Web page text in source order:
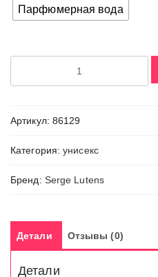
Парфюмерная вода
et
Fruits
Артикул: 86129
Категория:унисекс
Бренд: Serge Lutens
Детали Отзывы (0)
Детали